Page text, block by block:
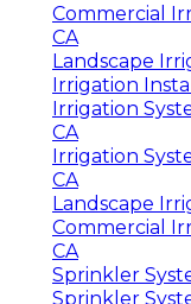
Commercial
CA
Landscape
Irrigation
Irrigation
CA
Irrigation
CA
Landscape
Commercial
CA
Sprinkler
Sprinkler